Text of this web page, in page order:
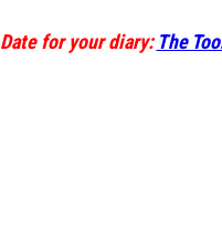
Date for your diary: The